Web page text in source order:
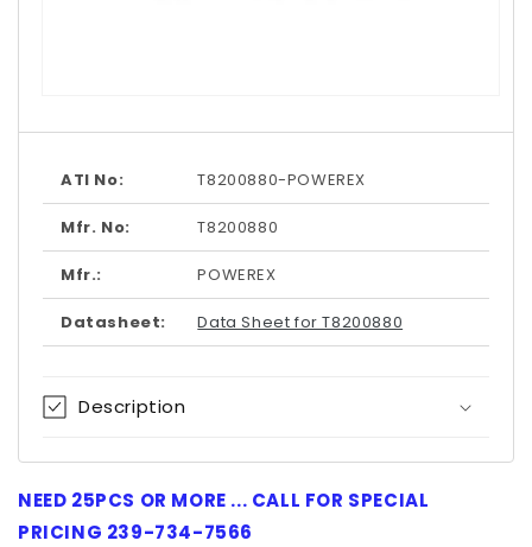
1
modal
ATI No: T8200880-POWEREX
Mfr. No: T8200880
Mfr.: POWEREX
Datasheet: Data Sheet for T8200880
Description
NEED 25PCS OR MORE ... CALL FOR SPECIAL
PRICING 239-734-7566